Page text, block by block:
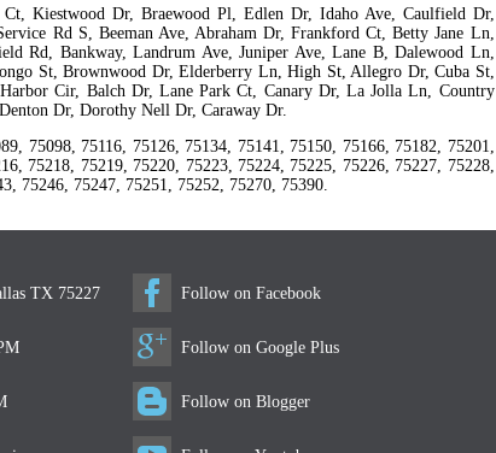
Kiestwood Dr, Braewood Pl, Edlen Dr, Idaho Ave, Caulfield Dr,
Rd S, Beeman Ave, Abraham Dr, Frankford Ct, Betty Jane Ln,
Rd, Bankway, Landrum Ave, Juniper Ave, Lane B, Dalewood Ln,
St, Brownwood Dr, Elderberry Ln, High St, Allegro Dr, Cuba St,
Cir, Balch Dr, Lane Park Ct, Canary Dr, La Jolla Ln, Country
Dr, Dorothy Nell Dr, Caraway Dr.
75098, 75116, 75126, 75134, 75141, 75150, 75166, 75182, 75201,
75218, 75219, 75220, 75223, 75224, 75225, 75226, 75227, 75228,
75246, 75247, 75251, 75252, 75270, 75390.
TX 75227 Follow on Facebook
Follow on Google Plus
Follow on Blogger